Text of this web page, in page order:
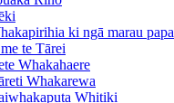
ki ngā marau papa
te Tārei
Whakahaere
Whakarewa
Whitiki